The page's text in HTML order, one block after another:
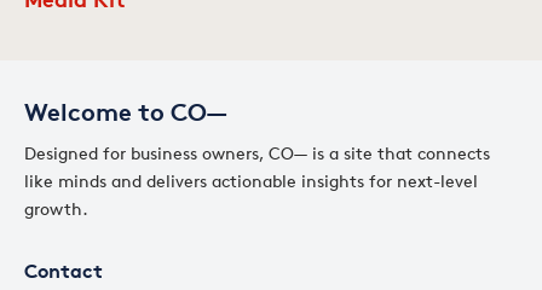
Welcome to CO—
Designed for business owners, CO— is a site that connects
like minds and delivers actionable insights for next-level
growth.
Contact